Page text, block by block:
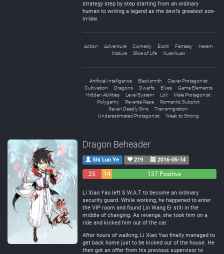
strategy step by step starting from an ordinary
human to writing a legend as the devil’s greatest son-
in-law.
Action Adventure Comedy Ecchi Fantasy
Harem
Mature
Slice of Life Xuanhuan
Artificial Intelligence Blacksmith
Clever Protagonist
Cultivation
Dragons Dwarfs Elves
Game Elements
Hidden Abilities
Level System Loli
Male Protagonist
Polygamy
Reverse Rape
Romantic Subplot
Seven Deadly Sins
Transmigration
Underestimated Protagonist
Weak to Strong
Dragon Beheader
Shi Luo Ye 219 2016-05-14
25
14
137 Positive
Li Xiao Yao left S.W.A.T to become an ordinary
security guard. While working, he happened to enter
the VIP room and found Lin Wang Er still in the
middle of changing. As revenge, she took him on a
ride and kicked him out of the car.
After hours of walking, Li Xiao Yao finally managed to
get back home just to be kicked out of the house. He
then got an offer from his previous supervisor to